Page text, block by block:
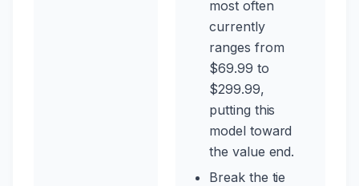
most often
currently
ranges from
$69.99 to
$299.99,
putting this
model toward
the value end.
Break the tie